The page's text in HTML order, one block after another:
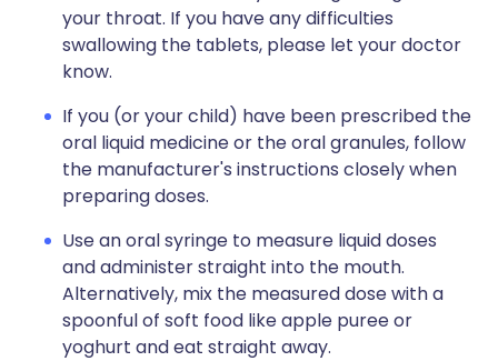
your throat. If you have any difficulties
swallowing the tablets, please let your doctor
know.
If you (or your child) have been prescribed the
oral liquid medicine or the oral granules, follow
the manufacturer's instructions closely when
preparing doses.
Use an oral syringe to measure liquid doses
and administer straight into the mouth.
Alternatively, mix the measured dose with a
spoonful of soft food like apple puree or
yoghurt and eat straight away.